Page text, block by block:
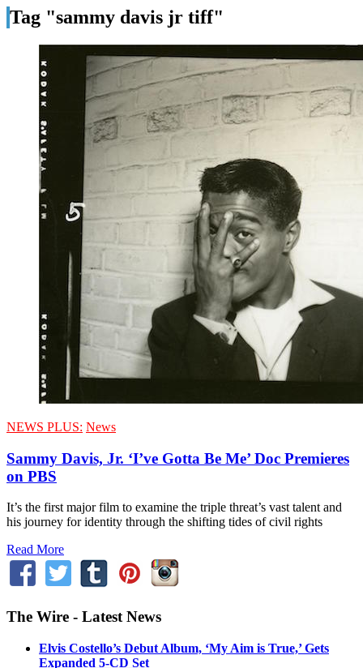
Tag "sammy davis jr tiff"
NEWS PLUS: News
Sammy Davis, Jr. ‘I’ve Gotta Be Me’ Doc Premieres
on PBS
It’s the first major film to examine the triple threat’s vast talent and
his journey for identity through the shifting tides of civil rights
Read More
The Wire - Latest News
Elvis Costello’s Debut Album, ‘My Aim is True,’ Gets
Expanded 5-CD Set